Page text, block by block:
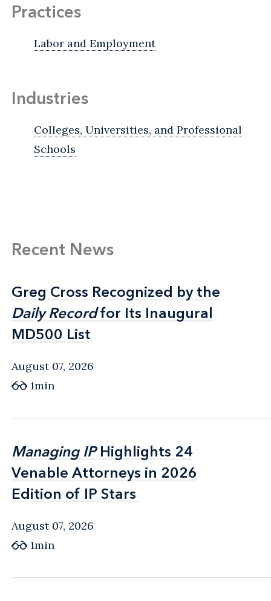
Practices
Labor and Employment
Industries
Colleges, Universities, and Professional
Schools
Recent News
Greg Cross Recognized by the
Daily Recordfor Its Inaugural
MD500 List
Greg Cross Recognized by the
Daily Recordfor Its Inaugural
MD500 List
August 07, 2026
1min
Managing IPHighlights 24
Venable Attorneys in 2026
Edition of IP Stars
Managing IPHighlights 24
Venable Attorneys in 2026
Edition of IP Stars
August 07, 2026
1min